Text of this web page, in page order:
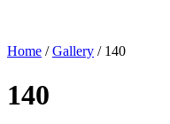
Home /Gallery / 140
140